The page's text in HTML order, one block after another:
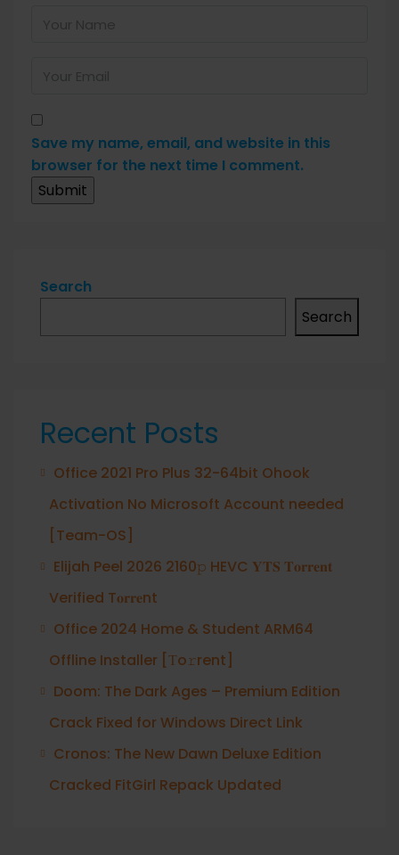
Save my name, email, and website in this
browser for the next time I comment.
Search
Search
Recent Posts
Office 2021 Pro Plus 32-64bit Ohook
Activation No Microsoft Account needed
[Team-OS]
Elijah Peel 2026 2160𝚙 HEVC 𝐘𝐓𝐒 𝐓𝐨𝐫𝐫𝐞𝐧𝐭
Verified T𝐨𝐫𝐫𝐞nt
Office 2024 Home & Student ARM64
Offline Installer [Тo𝚛rent]
Doom: The Dark Ages – Premium Edition
Crack Fixed for Windows Direct Link
Cronos: The New Dawn Deluxe Edition
Cracked FitGirl Repack Updated